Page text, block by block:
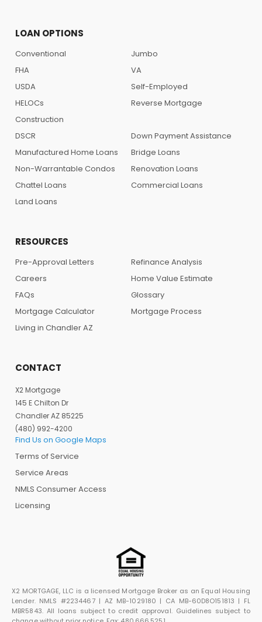
LOAN OPTIONS
Conventional
Jumbo
FHA
VA
USDA
Self-Employed
HELOCs
Reverse Mortgage
Construction
DSCR
Down Payment Assistance
Manufactured Home Loans
Bridge Loans
Non-Warrantable Condos
Renovation Loans
Chattel Loans
Commercial Loans
Land Loans
RESOURCES
Pre-Approval Letters
Refinance Analysis
Careers
Home Value Estimate
FAQs
Glossary
Mortgage Calculator
Mortgage Process
Living in Chandler AZ
CONTACT
X2 Mortgage
145 E Chilton Dr
Chandler AZ 85225
(480) 992-4200
Find Us on Google Maps
Terms of Service
Service Areas
NMLS Consumer Access
Licensing
X2 MORTGAGE, LLC is a licensed Mortgage Broker as an Equal Housing
Lender. NMLS #2234467 | AZ MB-1029180 | CA MB-60D8O151813 | FL
MBR5843. All loans subject to credit approval. Guidelines subject to